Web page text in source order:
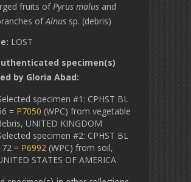
fruits ofPyrus malus and
ofAlnus sp. (debris)
LOST
specimen(s)
by Gloria Abad:
specimen #1: CPHST BL
= P7050 (WPC) from vegetable
UNITED KINGDOM
specimen #2: CPHST BL
= P6992 (WPC) from soil,
STATES OF AMERICA